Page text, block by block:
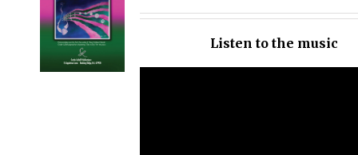
OPTIONS
/
DETAILS
Listen to the music